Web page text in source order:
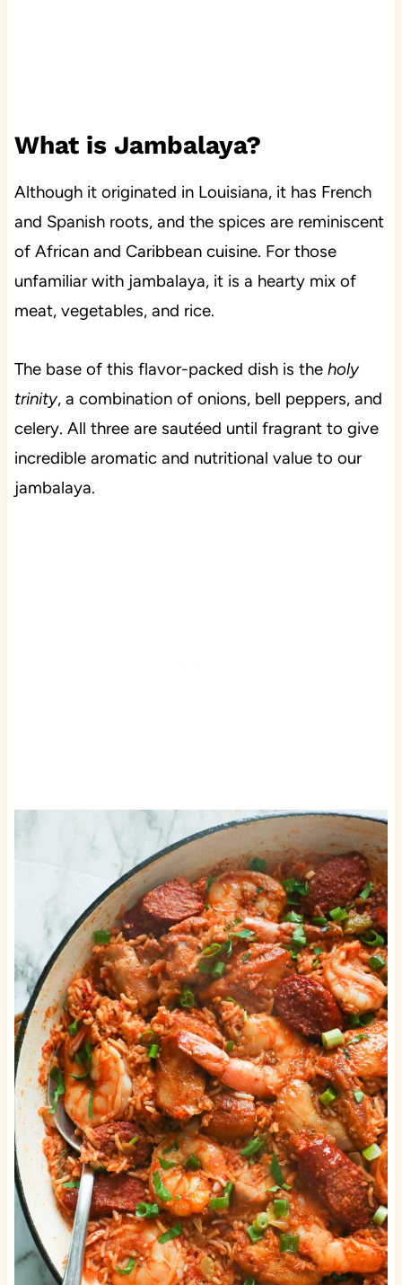
What is Jambalaya?
Although it originated in Louisiana, it has French
and Spanish roots, and the spices are reminiscent
of African and Caribbean cuisine. For those
unfamiliar with jambalaya, it is a hearty mix of
meat, vegetables, and rice.
The base of this flavor-packed dish is the holy
trinity, a combination of onions, bell peppers, and
celery. All three are sautéed until fragrant to give
incredible aromatic and nutritional value to our
jambalaya.